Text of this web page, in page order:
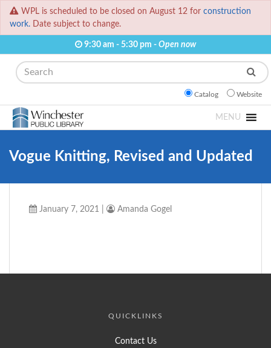
WPL is scheduled to be closed on August 12 for construction
work. Date subject to change.
9:30 am - 5:30 pm - Open now
Search
Catalog Website
MENU
Vogue Knitting, Revised and Updated
January 7, 2021 Amanda Gogel
QUICKLINKS
Contact Us